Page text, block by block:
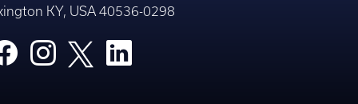
KY, USA 40536-0298